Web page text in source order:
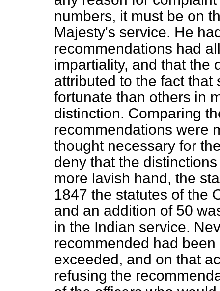
numbers, it must be on
Majesty's service. He
recommendations had
impartiality, and that the
attributed to the fact
fortunate than others in
distinction. Comparing
recommendations were
thought necessary for
deny that the
more lavish hand, the
1847 the statutes of the
and an addition of 50
in the Indian service.
recommended had
exceeded, and on that
refusing the